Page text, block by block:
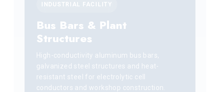
INDUSTRIAL FACILITY
Bus Bars & Plant
Structures
High-conductivity aluminum bus bars,
galvanized steel structures and heat-
resistant steel for electrolytic cell
conductors and workshop construction.